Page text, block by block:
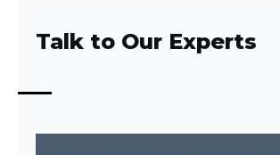
Talk to Our Experts